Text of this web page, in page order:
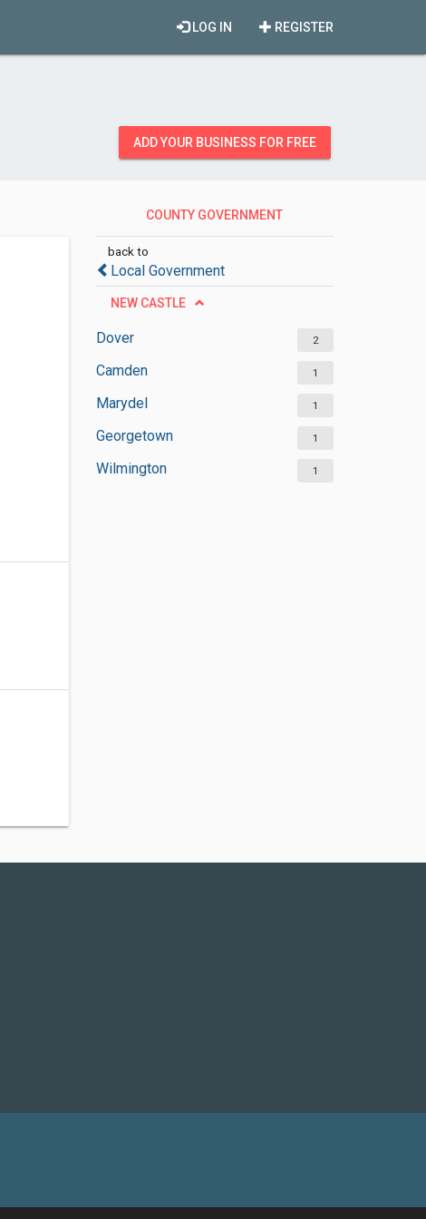
REGISTER
LOG IN
ADD YOUR BUSINESS FOR FREE
COUNTY GOVERNMENT
back to
Local Government
NEW CASTLE
Dover 2
Camden 1
Marydel 1
Georgetown 1
Wilmington 1